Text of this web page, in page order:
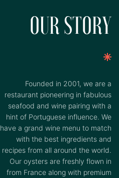
OUR STORY
Founded in 2001, we are a
restaurant pioneering in fabulous
seafood and wine pairing with a
hint of Portuguese influence. We
have a grand wine menu to match
with the best ingredients and
recipes from all around the world.
Our oysters are freshly flown in
from France along with premium